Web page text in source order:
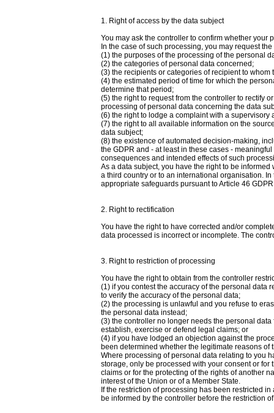
1. Right of access by the data subject
You may ask the controller to confirm whether your
In the case of such processing, you may request
(1) the purposes of the processing of the personal
(2) the categories of personal data concerned;
(3) the recipients or categories of recipient to
(4) the estimated period of time for which the
determine that period;
(5) the right to request from the controller to rectify
processing of personal data concerning the data
(6) the right to lodge a complaint with a supervisory
(7) the right to all available information on the
data subject;
(8) the existence of automated decision-making,
the GDPR and - at least in these cases -
consequences and intended effects of such
As a data subject, you have the right to be
a third country or to an international organisation.
appropriate safeguards pursuant to Article 46
2. Right to rectification
You have the right to have corrected and/or
data processed is incorrect or incomplete. The
3. Right to restriction of processing
You have the right to obtain from the controller
(1) if you contest the accuracy of the personal data
to verify the accuracy of the personal data;
(2) the processing is unlawful and you refuse to
the personal data instead;
(3) the controller no longer needs the personal
establish, exercise or defend legal claims; or
(4) if you have lodged an objection against the
been determined whether the legitimate reasons
Where processing of personal data relating to you
storage, only be processed with your consent or
claims or for the protecting of the rights of another
interest of the Union or of a Member State.
If the restriction of processing has been restricted
be informed by the controller before the restriction